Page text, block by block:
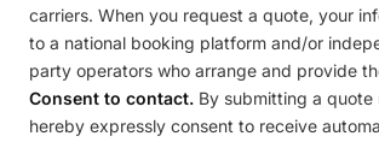
carriers. When you request a quote, your
to a national booking platform and/or
party operators who arrange and provide
Consent to contact. By submitting a quote
hereby expressly consent to receive